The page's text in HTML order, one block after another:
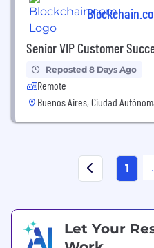
Senior VIP Customer
Reposted 8 Days Ago
Remote
Buenos Aires, Ciudad
1
Let Your